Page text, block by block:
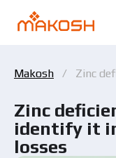
Makosh Zinc
Zinc
identify it
losses